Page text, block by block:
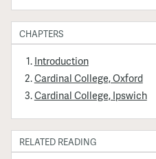
CHAPTERS
Introduction
Cardinal College, Oxford
Cardinal College, Ipswich
RELATED READING